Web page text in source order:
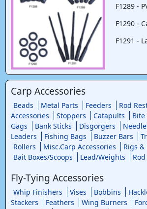
F1289 -
F1290 -
F1291 -
Carp Accessories
Beads Metal Parts Feeders Rod
Accessories
Stoppers Catapults
Gags
Bank Sticks Disgorgers
Leaders
Fishing Bags Buzzer Bars
Rollers
Misc.Carp Accessories Rigs &
Bait Boxes/Scoops
Lead/Weights
Fly-Tying Accessories
Whip Finishers Vises Bobbins
Stackers
Feathers Wing Burners